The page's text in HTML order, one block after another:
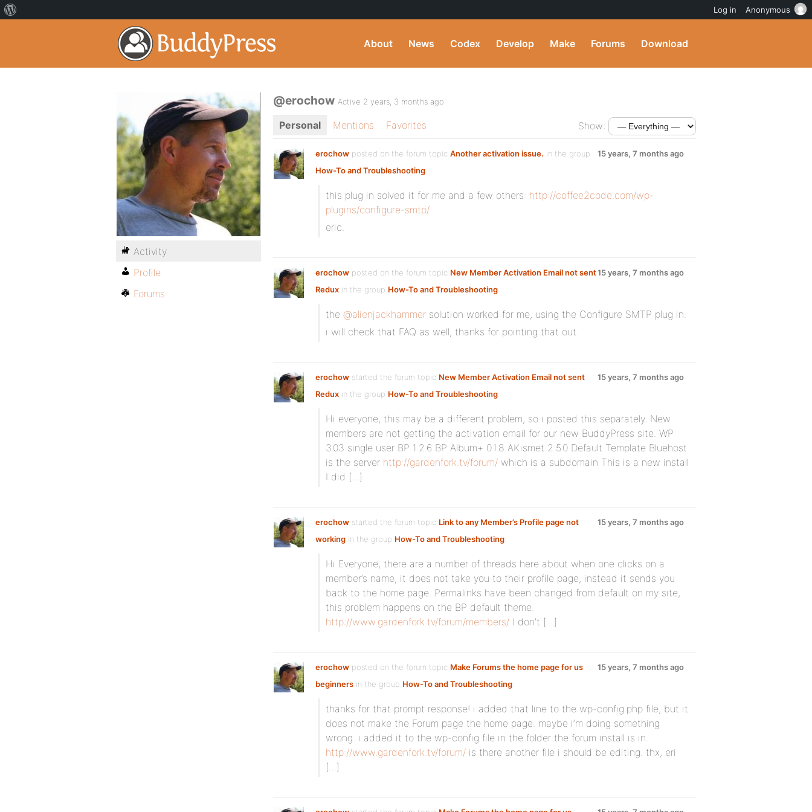
About News Codex Develop Make Forums Download
@erochow Active 2 years, 3 months ago
Personal Mentions Favorites Show:
erochow posted on the forum topic Another activation issue. in the group
How-To and Troubleshooting:
15 years, 7 months ago
this plug in solved it for me and a few others: http://coffee2code.com/wp-
plugins/configure-smtp/
eric.
erochow posted on the forum topic New Member Activation Email not sent
Redux in the group How-To and Troubleshooting:
15 years, 7 months ago
the @alienjackhammer solution worked for me, using the Configure SMTP plug in.
i will check that FAQ as well, thanks for pointing that out.
erochow started the forum topic New Member Activation Email not sent
Redux in the group How-To and Troubleshooting:
15 years, 7 months ago
Hi everyone, this may be a different problem, so i posted this separately. New
members are not getting the activation email for our new BuddyPress site. WP
3.03 single user BP 1.2.6 BP Album+ 0.1.8 AKismet 2.5.0 Default Template Bluehost
is the server http://gardenfork.tv/forum/ which is a subdomain This is a new install
I did […]
erochow started the forum topic Link to any Member’s Profile page not
working in the group How-To and Troubleshooting:
15 years, 7 months ago
Hi Everyone, there are a number of threads here about when one clicks on a
member’s name, it does not take you to their profile page, instead it sends you
back to the home page. Permalinks have been changed from default on my site,
this problem happens on the BP default theme.
http://www.gardenfork.tv/forum/members/ I don’t […]
erochow posted on the forum topic Make Forums the home page for us
beginners in the group How-To and Troubleshooting:
15 years, 7 months ago
thanks for that prompt response! i added that line to the wp-config.php file, but it
does not make the Forum page the home page. maybe i’m doing something
wrong. i added it to the wp-config file in the folder the forum install is in.
http://www.gardenfork.tv/forum/ is there another file i should be editing. thx, eri
[…]
Activity
Profile
Forums
Log in Anonymous